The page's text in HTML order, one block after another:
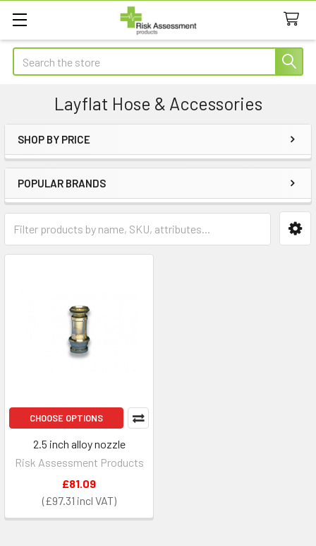
Search
Layflat Hose & Accessories
Sidebar
SHOP BY PRICE
POPULAR BRANDS
CHOOSE OPTIONS
2.5 inch alloy nozzle
Risk Assessment Products
£97.31
£81.09